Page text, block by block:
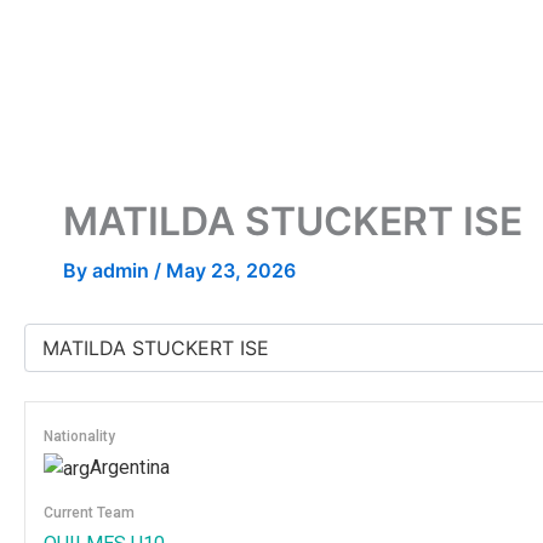
MATILDA STUCKERT ISE
By admin / May 23, 2026
Nationality
Argentina
Current Team